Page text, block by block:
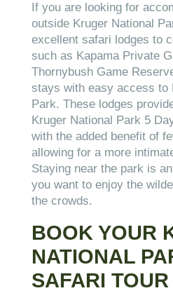
If you are looking for
outside Kruger National
excellent safari lodges to
such as Kapama Private
Thornybush Game
stays with easy access to
Park. These lodges
Kruger National Park 5
with the added benefit of
allowing for a more
Staying near the park is
you want to enjoy the
the crowds.
BOOK YOUR
NATIONAL
SAFARI TOUR